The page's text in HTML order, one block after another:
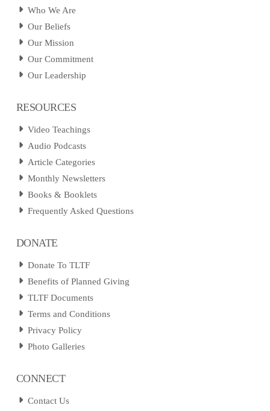
Who We Are
Our Beliefs
Our Mission
Our Commitment
Our Leadership
RESOURCES
Video Teachings
Audio Podcasts
Article Categories
Monthly Newsletters
Books & Booklets
Frequently Asked Questions
DONATE
Donate To TLTF
Benefits of Planned Giving
TLTF Documents
Terms and Conditions
Privacy Policy
Photo Galleries
CONNECT
Contact Us